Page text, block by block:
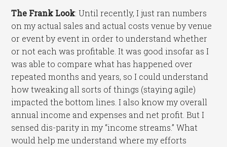
The Frank Look: Until recently, I just ran numbers
on my actual sales and actual costs venue by venue
or event by event in order to understand whether
or not each was profitable. It was good insofar as I
was able to compare what has happened over
repeated months and years, so I could understand
how tweaking all sorts of things (staying agile)
impacted the bottom lines. I also know my overall
annual income and expenses and net profit. But I
sensed dis-parity in my “income streams.” What
would help me understand where my efforts